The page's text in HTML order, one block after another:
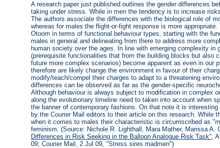
A research paper just published outlines the gender differences
taking under stress. While in men the tendency is to increase
The authors associate the differences with the biological role of
whereas for males the flight-or-fight response is more
Otoom in terms of functional behaviour types, starting with the
males in general and delineating from there to address more
human society over the ages. In line with emerging complexity in
(prerequisite functionalities that from the building blocks but also
future more complex scenarios) become apparent as even in our
therefore are likely change the environment in favour of their
modify/teach/compel their charges to adapt to a threatening
differences can be observed as far as the gender-specific
Although behaviour is always subject to modification in complex
along the evolutionary timeline need to taken into account when
the banner of contemporary fashions. On that note it is
by the Courier Mail editors to their article on this research. While
when it comes to males their characteristic is circumscribed as
feminism. (Source: Nichole R. Lighthall, Mara Mather, Marissa A.
Differences in Risk Seeking in the Balloon Analogue Risk Task",
09; Courier Mail, 2 Jul 09, "Stress sires madmen")